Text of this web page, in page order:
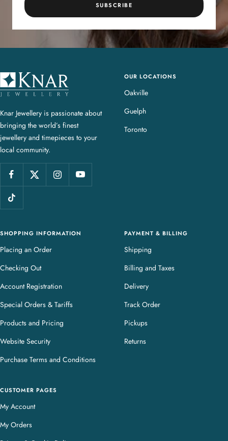
SUBSCRIBE
K
n
r
J
e
w
e
l
r
Knar Jewellery is passionate about
bringing the world’s finest
jewellery and timepieces to your
local community.
OUR LOCATIONS
Oakville
Guelph
Toronto
SHOPPING INFORMATION
Placing an Order
Checking Out
Account Registration
Special Orders & Tariffs
Products and Pricing
Website Security
Purchase Terms and Conditions
PAYMENT & BILLING
Shipping
Billing and Taxes
Delivery
Track Order
Pickups
Returns
CUSTOMER PAGES
My Account
My Orders